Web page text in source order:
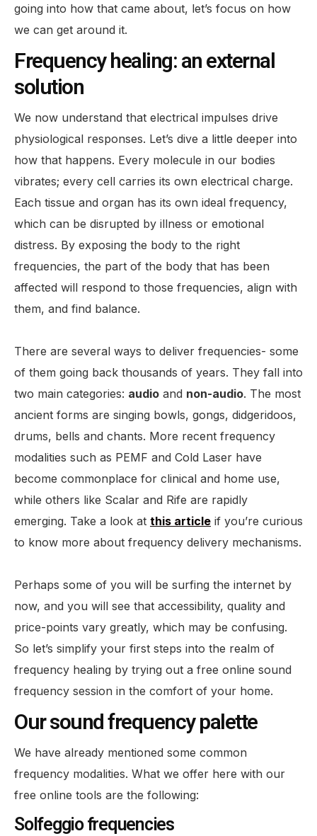
going into how that came about, let’s focus on how
we can get around it.
Frequency healing: an external
solution
We now understand that electrical impulses drive
physiological responses. Let’s dive a little deeper into
how that happens. Every molecule in our bodies
vibrates; every cell carries its own electrical charge.
Each tissue and organ has its own ideal frequency,
which can be disrupted by illness or emotional
distress. By exposing the body to the right
frequencies, the part of the body that has been
affected will respond to those frequencies, align with
them, and find balance.
There are several ways to deliver frequencies- some
of them going back thousands of years. They fall into
two main categories: audio and non-audio. The most
ancient forms are singing bowls, gongs, didgeridoos,
drums, bells and chants. More recent frequency
modalities such as PEMF and Cold Laser have
become commonplace for clinical and home use,
while others like Scalar and Rife are rapidly
emerging. Take a look at this article if you’re curious
to know more about frequency delivery mechanisms.
Perhaps some of you will be surfing the internet by
now, and you will see that accessibility, quality and
price-points vary greatly, which may be confusing.
So let’s simplify your first steps into the realm of
frequency healing by trying out a free online sound
frequency session in the comfort of your home.
Our sound frequency palette
We have already mentioned some common
frequency modalities. What we offer here with our
free online tools are the following:
Solfeggio frequencies